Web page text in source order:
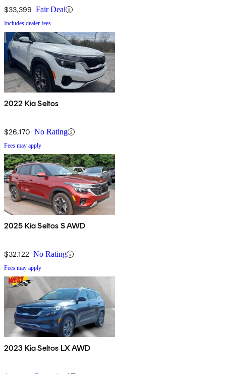
$33,399 Fair Deal
Includes dealer fees
2022 Kia Seltos
$26,170 No Rating
Fees may apply
2025 Kia Seltos S AWD
$32,122 No Rating
Fees may apply
2023 Kia Seltos LX AWD